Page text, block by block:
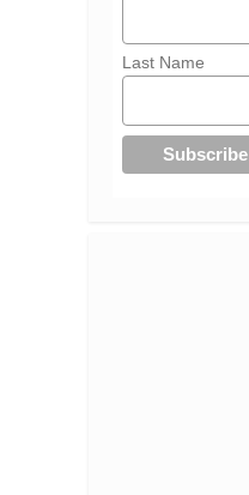
Last Name